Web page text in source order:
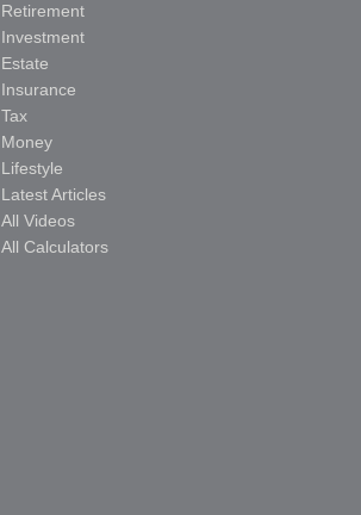
Retirement
Investment
Estate
Insurance
Tax
Money
Lifestyle
Latest Articles
All Videos
All Calculators